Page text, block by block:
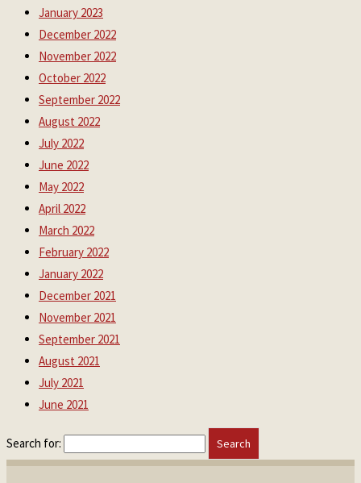
January 2023
December 2022
November 2022
October 2022
September 2022
August 2022
July 2022
June 2022
May 2022
April 2022
March 2022
February 2022
January 2022
December 2021
November 2021
September 2021
August 2021
July 2021
June 2021
Search for: